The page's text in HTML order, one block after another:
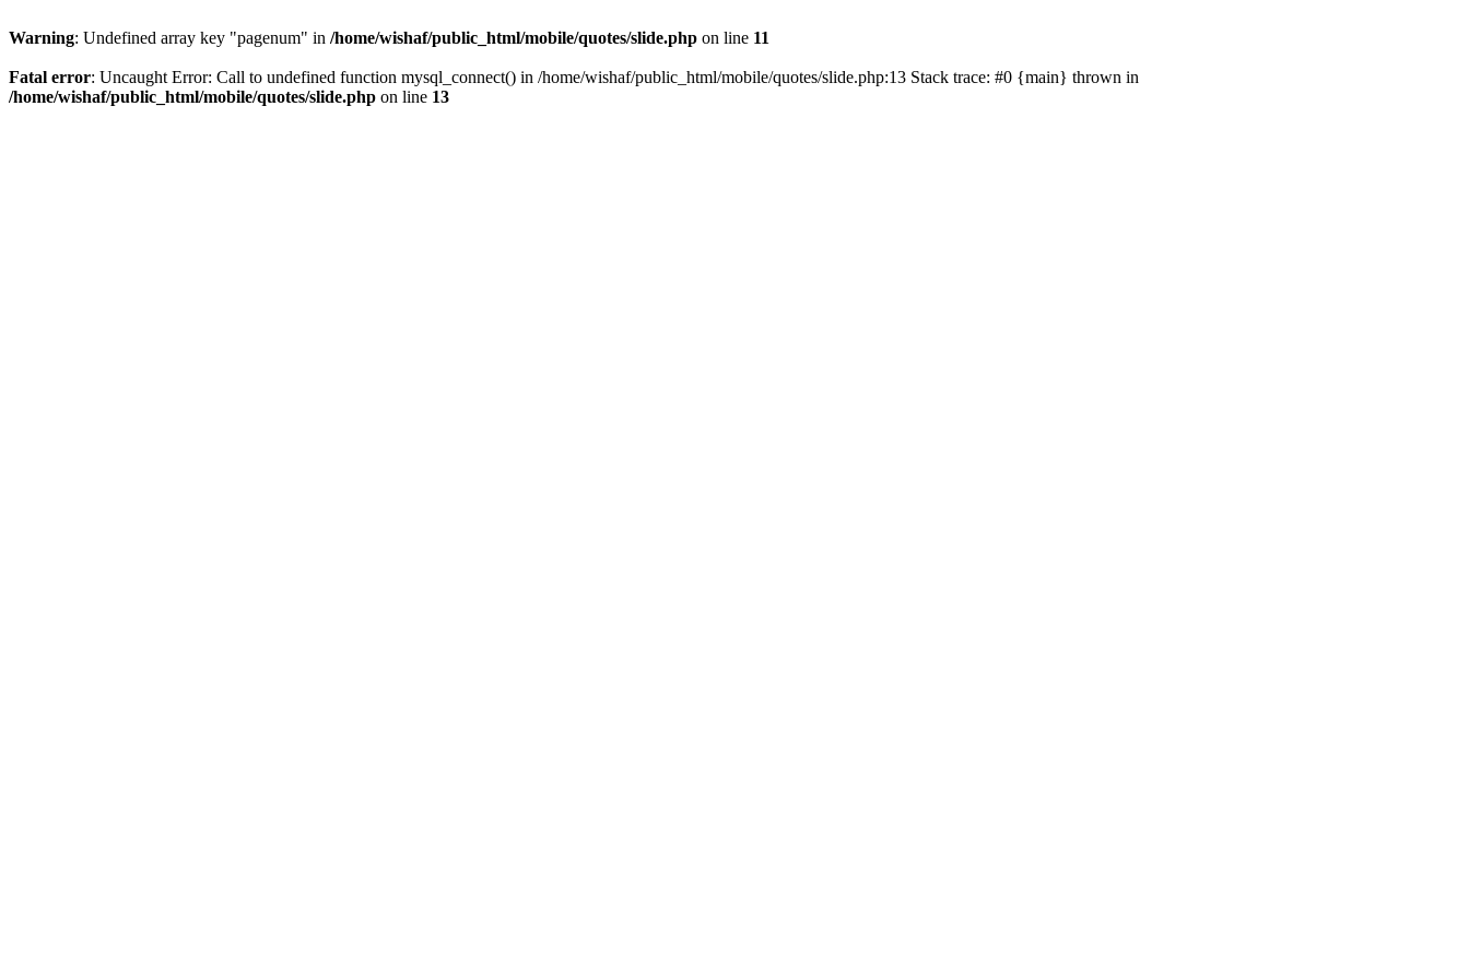
Warning: Undefined array key "pagenum" in /home/wishaf/public_html/mobile/quotes/slide.php on line 11
Fatal error: Uncaught Error: Call to undefined function mysql_connect() in /home/wishaf/public_html/mobile/quotes/slide.php:13 Stack trace: #0 {main} thrown in
/home/wishaf/public_html/mobile/quotes/slide.php on line 13